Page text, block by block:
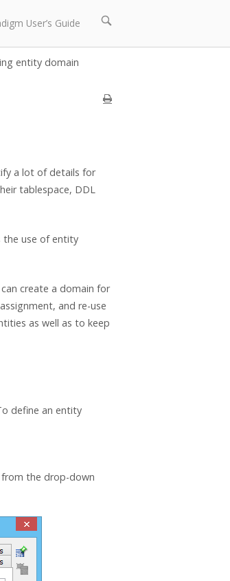
User’s Guide
Open
bar
entity domain
a lot of details for
tablespace, DDL
the use of entity
create a domain for
and re-use
as well as to keep
define an entity
the drop-down